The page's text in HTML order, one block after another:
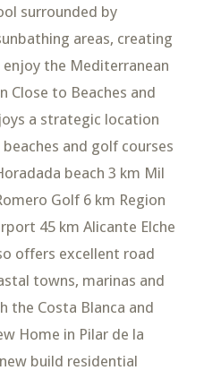
surrounded by
areas, creating
the Mediterranean
Close to Beaches and
a strategic location
and golf courses
beach 3 km Mil
Golf 6 km Region
45 km Alicante Elche
offers excellent road
towns, marinas and
the Costa Blanca and
Home in Pilar de la
build residential